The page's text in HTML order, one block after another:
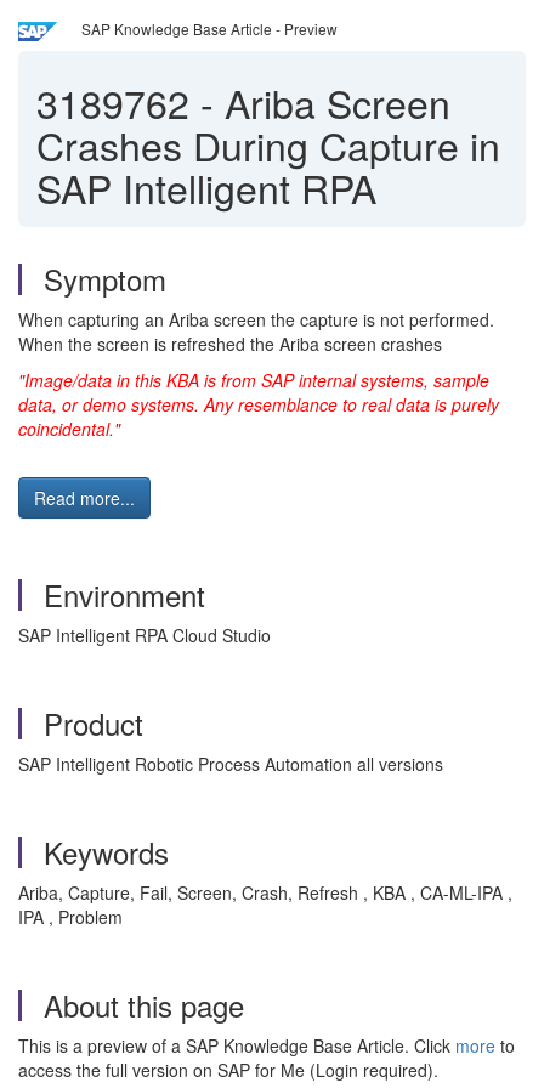
SAP Knowledge Base Article - Preview
3189762 - Ariba Screen
Crashes During Capture in
SAP Intelligent RPA
Symptom
When capturing an Ariba screen the capture is not performed.
When the screen is refreshed the Ariba screen crashes
"Image/data in this KBA is from SAP internal systems, sample
data, or demo systems. Any resemblance to real data is purely
coincidental."
Read more...
Environment
SAP Intelligent RPA Cloud Studio
Product
SAP Intelligent Robotic Process Automation all versions
Keywords
Ariba, Capture, Fail, Screen, Crash, Refresh , KBA , CA-ML-IPA ,
IPA , Problem
About this page
This is a preview of a SAP Knowledge Base Article. Click more to
access the full version on SAP for Me (Login required).